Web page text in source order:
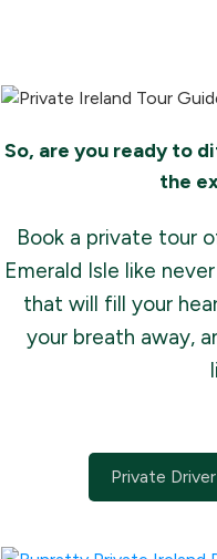
So, are you ready to
the
Book a private tour
Emerald Isle like
that will fill your
your breath away,
Private